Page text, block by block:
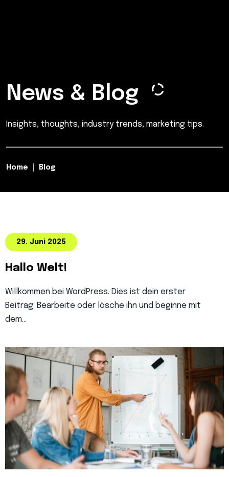
News & Blog
Insights, thoughts, industry trends, marketing tips.
Home Blog
29. Juni 2025
Hallo Welt!
Willkommen bei WordPress. Dies ist dein erster
Beitrag. Bearbeite oder lösche ihn und beginne mit
dem…